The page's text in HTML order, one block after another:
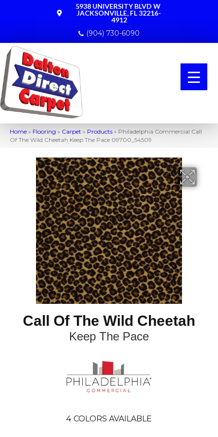
5938 UNIVERSITY BLVD W
JACKSONVILLE, FL 32216-
4912
(904) 730-6090
Home » Flooring » Carpet » Products » Philadelphia Commercial Call
Of The Wild Cheetah Keep The Pace 09700_54509
Call Of The Wild Cheetah
Keep The Pace
4 COLORS AVAILABLE